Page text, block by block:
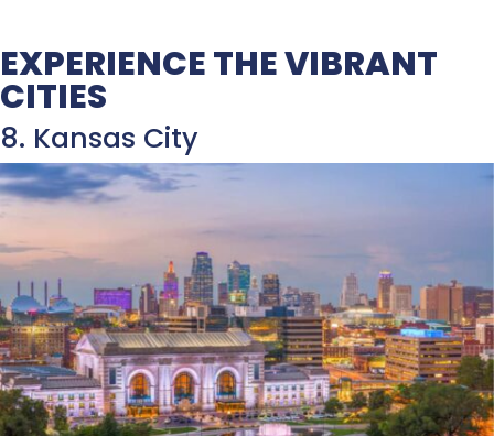
EXPERIENCE THE VIBRANT
CITIES
8. Kansas City